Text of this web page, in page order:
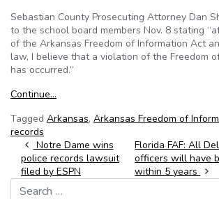
Sebastian County Prosecuting Attorney Dan
to the school board members Nov. 8 stating
of the Arkansas Freedom of Information Act
law, I believe that a violation of the Freedom
has occurred.”
Continue…
Tagged Arkansas, Arkansas Freedom of
records
Post navigation
Notre Dame wins
police records lawsuit
filed by ESPN
Florida FAF: All
officers will have
within 5 years
Search for: